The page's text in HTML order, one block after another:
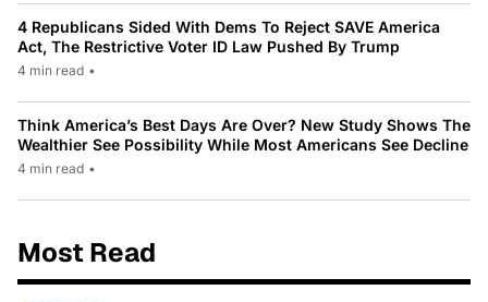
4 Republicans Sided With Dems To Reject SAVE America
Act, The Restrictive Voter ID Law Pushed By Trump
4 min read •
Think America’s Best Days Are Over? New Study Shows The
Wealthier See Possibility While Most Americans See Decline
4 min read •
Most Read